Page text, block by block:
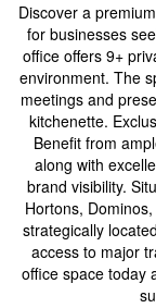
Discover a
for businesses
office offers 9+
environment. The
meetings and
kitchenette.
Benefit from
along with
brand visibility.
Hortons,
strategically
access to major
office space today